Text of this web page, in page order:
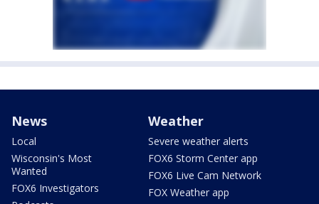
News
Local
Wisconsin's Most
Wanted
FOX6 Investigators
Weather
Severe weather alerts
FOX6 Storm Center app
FOX6 Live Cam Network
FOX Weather app